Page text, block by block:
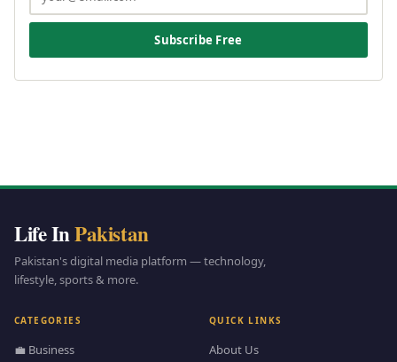
Subscribe Free
Life InPakistan
Pakistan's digital media platform — technology,
lifestyle, sports & more.
CATEGORIES
💼 Business
QUICK LINKS
About Us